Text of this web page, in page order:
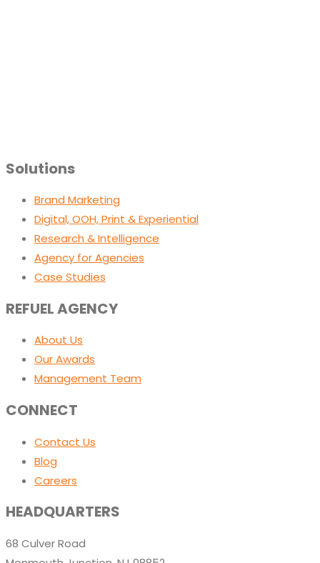
Solutions
Brand Marketing
Digital, OOH, Print & Experiential
Research & Intelligence
Agency for Agencies
Case Studies
REFUEL AGENCY
About Us
Our Awards
Management Team
CONNECT
Contact Us
Blog
Careers
HEADQUARTERS
68 Culver Road